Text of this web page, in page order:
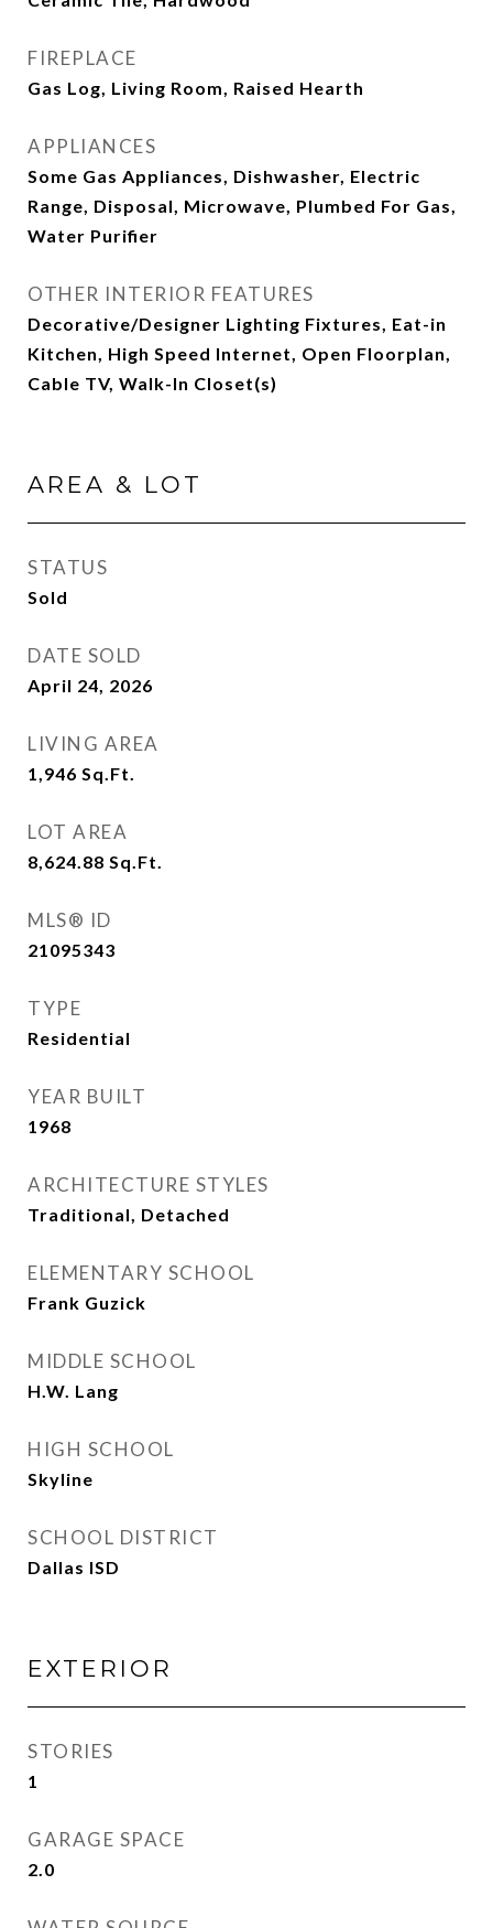
FIREPLACE
Gas Log, Living Room, Raised Hearth
APPLIANCES
Some Gas Appliances, Dishwasher, Electric
Range, Disposal, Microwave, Plumbed For Gas,
Water Purifier
OTHER INTERIOR FEATURES
Decorative/Designer Lighting Fixtures, Eat-in
Kitchen, High Speed Internet, Open Floorplan,
Cable TV, Walk-In Closet(s)
AREA & LOT
STATUS
Sold
DATE SOLD
April 24, 2026
LIVING AREA
1,946 Sq.Ft.
LOT AREA
8,624.88 Sq.Ft.
MLS® ID
21095343
TYPE
Residential
YEAR BUILT
1968
ARCHITECTURE STYLES
Traditional, Detached
ELEMENTARY SCHOOL
Frank Guzick
MIDDLE SCHOOL
H.W. Lang
HIGH SCHOOL
Skyline
SCHOOL DISTRICT
Dallas ISD
EXTERIOR
STORIES
1
GARAGE SPACE
2.0